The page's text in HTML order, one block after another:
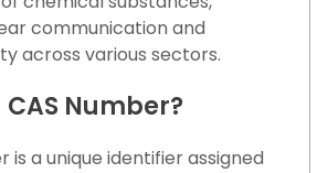
communication and
across various sectors.
Number?
is a unique identifier assigned